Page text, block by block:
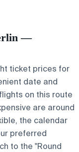
—
ticket prices for
date and
on this route
are around
the calendar
preferred
to the "Round